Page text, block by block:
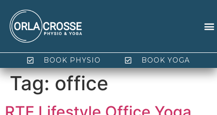
BOOK PHYSIO BOOK YOGA
Tag:office